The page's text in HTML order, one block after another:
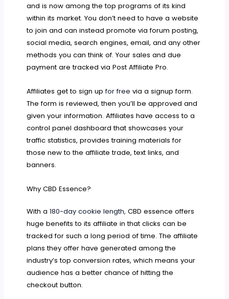
and is now among the top programs of its kind
within its market. You don’t need to have a website
to join and can instead promote via forum posting,
social media, search engines, email, and any other
methods you can think of. Your sales and due
payment are tracked via Post Affiliate Pro.
Affiliates get to sign upfor free via a signup form.
The form is reviewed, then you’ll be approved and
given your information. Affiliates have access to a
control panel dashboard that showcases your
traffic statistics, provides training materials for
those new to the affiliate trade, text links, and
banners.
Why CBD Essence?
With a180-day cookie length, CBD essence offers
huge benefits to its affiliate in that clicks can be
tracked for such a long period of time. The affiliate
plans they offer have generated among the
industry’s top conversion rates, which means your
audience has a better chance of hitting the
checkout button.